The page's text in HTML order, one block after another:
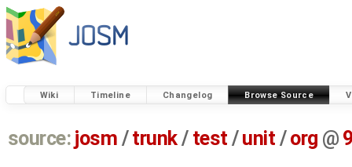
Wiki Timeline Changelog Browse Source
source: josm / trunk/ test /unit / org @